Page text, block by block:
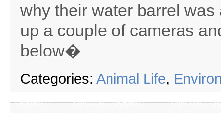
why their water barrel
up a couple of cameras
below�
Categories: Animal Life,